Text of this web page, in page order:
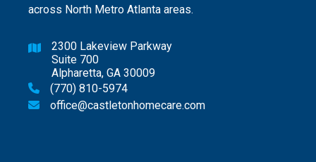
across North Metro Atlanta areas.

2300 Lakeview Parkway
Suite 700
Alpharetta, GA 30009
 (770) 810-5974
 office@castletonhomecare.com